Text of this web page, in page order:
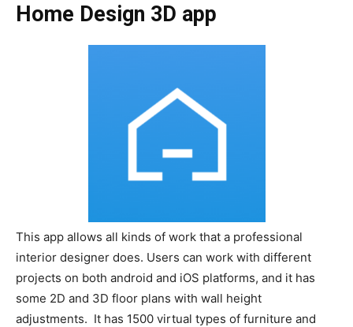
Home Design 3D app
This app allows all kinds of work that a professional
interior designer does. Users can work with different
projects on both android and iOS platforms, and it has
some 2D and 3D floor plans with wall height
adjustments. It has 1500 virtual types of furniture and